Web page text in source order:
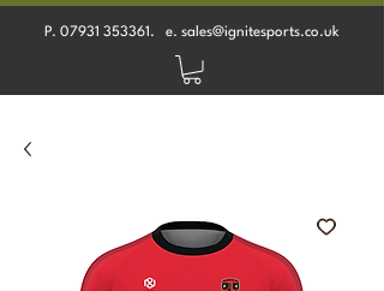
P. 07931 353361 . e. sales@ignitesports.co.uk